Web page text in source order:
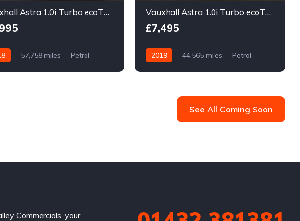
Vauxhall Astra 1.0i Turbo ecoTEC Design Sports Tourer Euro 6 (s/s) 5dr
57,758 miles
Petrol
Vauxhall Astra 1.0i Turbo ecoTEC Design Sports Tourer Euro 6 (s/s) 5dr
£7,495
2019 44,565 miles
Petrol
See All Coming Soon
Commercials, your